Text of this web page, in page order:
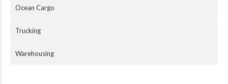
Ocean Cargo
Trucking
Warehousing